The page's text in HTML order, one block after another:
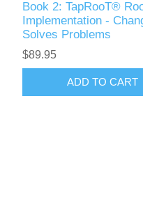
Book 2: TapRooT®
Implementation -
Solves Problems
$89.95